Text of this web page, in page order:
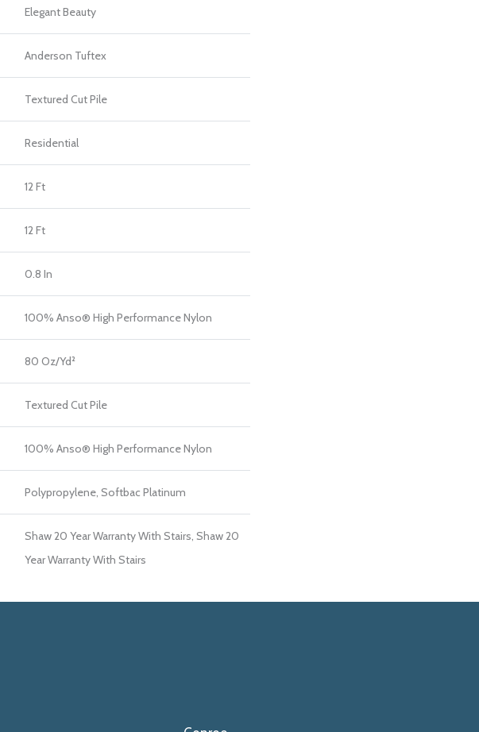
Elegant Beauty
Anderson Tuftex
Textured Cut Pile
Residential
12 Ft
12 Ft
0.8 In
100% Anso® High Performance Nylon
80 Oz/yd²
Textured Cut Pile
100% Anso® High Performance Nylon
Polypropylene, Softbac Platinum
Shaw 20 Year Warranty With Stairs, Shaw 20
Year Warranty With Stairs